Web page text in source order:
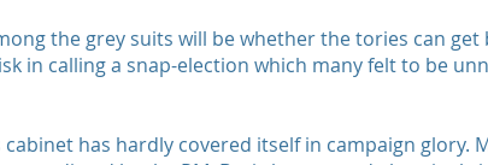
the grey suits will be whether the tories can
in calling a snap-election which many felt to be
cabinet has hardly covered itself in campaign glory.